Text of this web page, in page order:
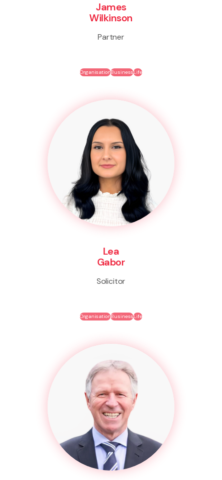
James
Wilkinson
Partner
OrganisationBusinessLife
Lea
Gabor
Solicitor
OrganisationBusinessLife